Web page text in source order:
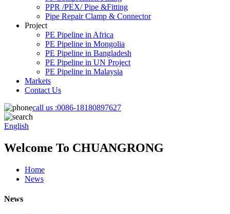
PPR /PEX/ Pipe &Fitting
Pipe Repair Clamp & Connector
Project
PE Pipeline in Africa
PE Pipeline in Mongolia
PE Pipeline in Bangladesh
PE Pipeline in UN Project
PE Pipeline in Malaysia
Markets
Contact Us
call us :0086-18180897627
English
Welcome To CHUANGRONG
Home
News
News